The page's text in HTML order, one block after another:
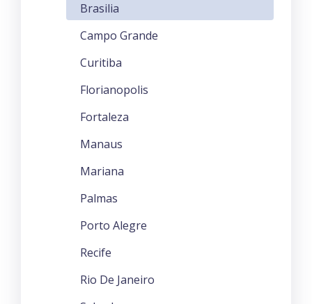
Brasilia
Campo Grande
Curitiba
Florianopolis
Fortaleza
Manaus
Mariana
Palmas
Porto Alegre
Recife
Rio De Janeiro